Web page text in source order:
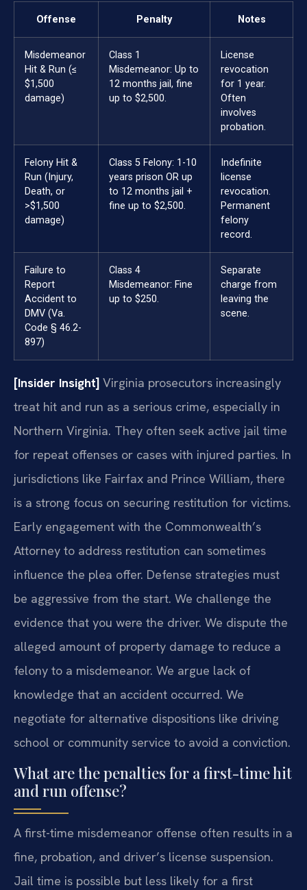
Offense Penalty Notes
Misdemeanor
Hit & Run (≤
$1,500
damage)
Class 1
Misdemeanor: Up to
12 months jail, fine
up to $2,500.
License
revocation
for 1 year.
Often
involves
probation.
Felony Hit &
Run (Injury,
Death, or
>$1,500
damage)
Class 5 Felony: 1-10
years prison OR up
to 12 months jail +
fine up to $2,500.
Indefinite
license
revocation.
Permanent
felony
record.
Failure to
Report
Accident to
DMV (Va.
Code § 46.2-
897)
Class 4
Misdemeanor: Fine
up to $250.
Separate
charge from
leaving the
scene.
[Insider Insight] Virginia prosecutors increasingly
treat hit and run as a serious crime, especially in
Northern Virginia. They often seek active jail time
for repeat offenses or cases with injured parties. In
jurisdictions like Fairfax and Prince William, there
is a strong focus on securing restitution for victims.
Early engagement with the Commonwealth’s
Attorney to address restitution can sometimes
influence the plea offer. Defense strategies must
be aggressive from the start. We challenge the
evidence that you were the driver. We dispute the
alleged amount of property damage to reduce a
felony to a misdemeanor. We argue lack of
knowledge that an accident occurred. We
negotiate for alternative dispositions like driving
school or community service to avoid a conviction.
What are the penalties for a first-time hit
and run offense?
A first-time misdemeanor offense often results in a
fine, probation, and driver’s license suspension.
Jail time is possible but less likely for a first